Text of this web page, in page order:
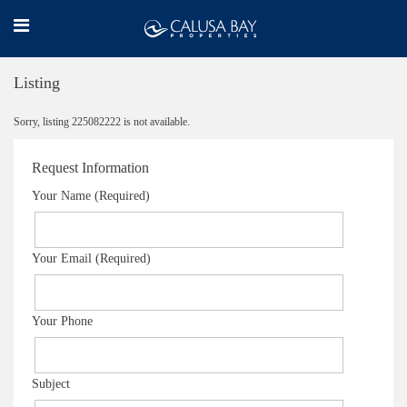
Listing
Sorry, listing 225082222 is not available.
Request Information
Your Name (Required)
Your Email (Required)
Your Phone
Subject